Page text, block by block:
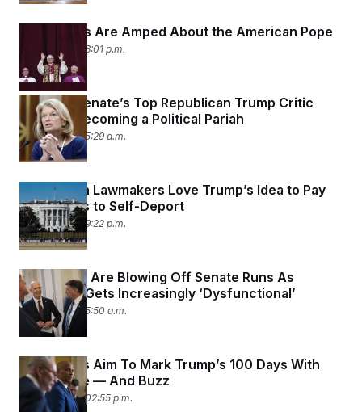
Lawmakers Are Amped About the American Pope
May 8, 2025 03:01 p.m.
How the Senate’s Top Republican Trump Critic
Avoided Becoming a Political Pariah
May 6, 2025 05:29 a.m.
Republican Lawmakers Love Trump’s Idea to Pay
Immigrants to Self-Deport
May 5, 2025 09:22 p.m.
Governors Are Blowing Off Senate Runs As
Congress Gets Increasingly ‘Dysfunctional’
May 2, 2025 05:50 a.m.
Democrats Aim To Mark Trump’s 100 Days With
Resistance — And Buzz
April 29, 2025 02:55 p.m.